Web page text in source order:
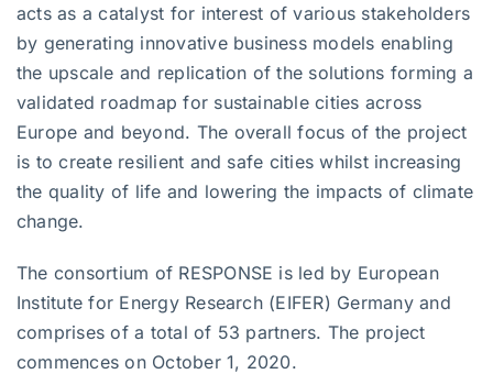
acts as a catalyst for interest of various stakeholders
by generating innovative business models enabling
the upscale and replication of the solutions forming a
validated roadmap for sustainable cities across
Europe and beyond. The overall focus of the project
is to create resilient and safe cities whilst increasing
the quality of life and lowering the impacts of climate
change.
The consortium of RESPONSE is led by European
Institute for Energy Research (EIFER) Germany and
comprises of a total of 53 partners. The project
commences on October 1, 2020.